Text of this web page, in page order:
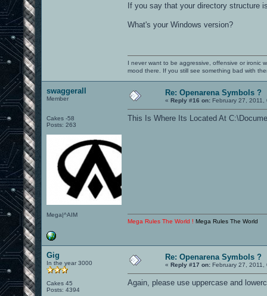
If you say that your directory structure
What's your Windows version?
I never want to be aggressive, offensive or ironic
mood there. If you still see something bad with
swaggerall
Member
Cakes -58
Posts: 263
Mega|^AIM
Re: Openarena Symbols ?
« Reply #16 on: February 27,
This Is Where Its Located At
Mega Rules The World ! Mega Rules The World
Gig
In the year 3000
Cakes 45
Posts: 4394
Re: Openarena Symbols ?
« Reply #17 on: February 27, 2011,
Again, please use uppercase and